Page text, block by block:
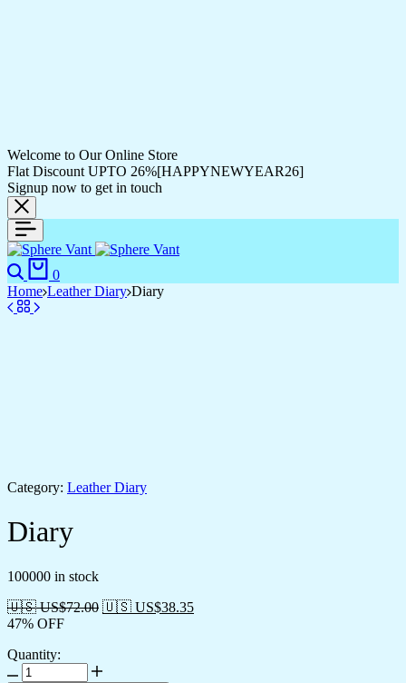
Welcome to Our Online Store
Flat Discount UPTO 26%[HAPPYNEWYEAR26]
Signup now to get in touch
0
Home Leather Diary Diary
Category: Leather Diary
Diary
100000 in stock
🇺🇸 US$72.00 🇺🇸 US$38.35
47% OFF
Quantity: